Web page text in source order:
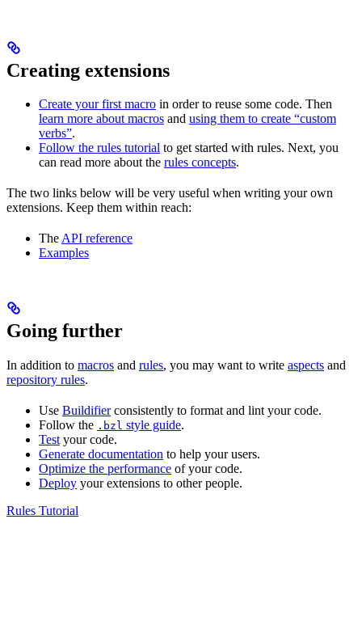
Creating extensions
Create your first macro in order to reuse some code. Then
learn more about macros and using them to create “custom
verbs”.
Follow the rules tutorial to get started with rules. Next, you
can read more about the rules concepts.
The two links below will be very useful when writing your own
extensions. Keep them within reach:
TheAPI reference
Examples
Going further
In addition to macros and rules, you may want to write aspects and
repository rules.
Use Buildifierconsistently to format and lint your code.
Follow the .bzl style guide.
Test your code.
Generate documentation to help your users.
Optimize the performance of your code.
Deploy your extensions to other people.
Rules Tutorial